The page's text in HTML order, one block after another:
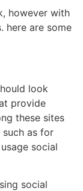
however with
here are some
look
provide
these sites
such as for
social
social